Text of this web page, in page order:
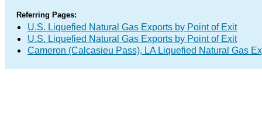
Referring Pages:
U.S. Liquefied Natural Gas Exports by Point of Exit
U.S. Liquefied Natural Gas Exports by Point of Exit
Cameron (Calcasieu Pass), LA Liquefied Natural Gas